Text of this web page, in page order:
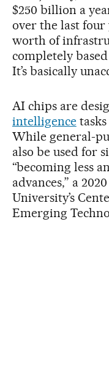
$250 billion a
over the last
worth of
completely
It’s basically
AI chips are
intelligencetasks
While general-
also be used for
“becoming less
advances,” a
University’s
Emerging